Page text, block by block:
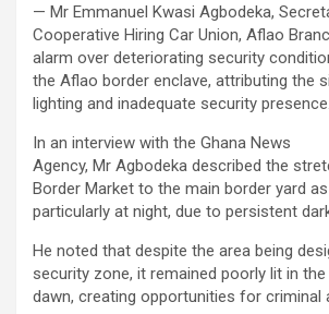
— Mr Emmanuel Kwasi Agbodeka,
Cooperative Hiring Car Union, Aflao
alarm over deteriorating security
the Aflao border enclave, attributing the
lighting and inadequate security presence.
In an interview with the Ghana News
Agency, Mr Agbodeka described the
Border Market to the main border yard
particularly at night, due to persistent
He noted that despite the area being
security zone, it remained poorly lit in
dawn, creating opportunities for criminal